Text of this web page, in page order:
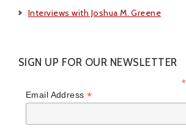
Interviews with Joshua M. Greene
SIGN UP FOR OUR NEWSLETTER
*
Email Address*